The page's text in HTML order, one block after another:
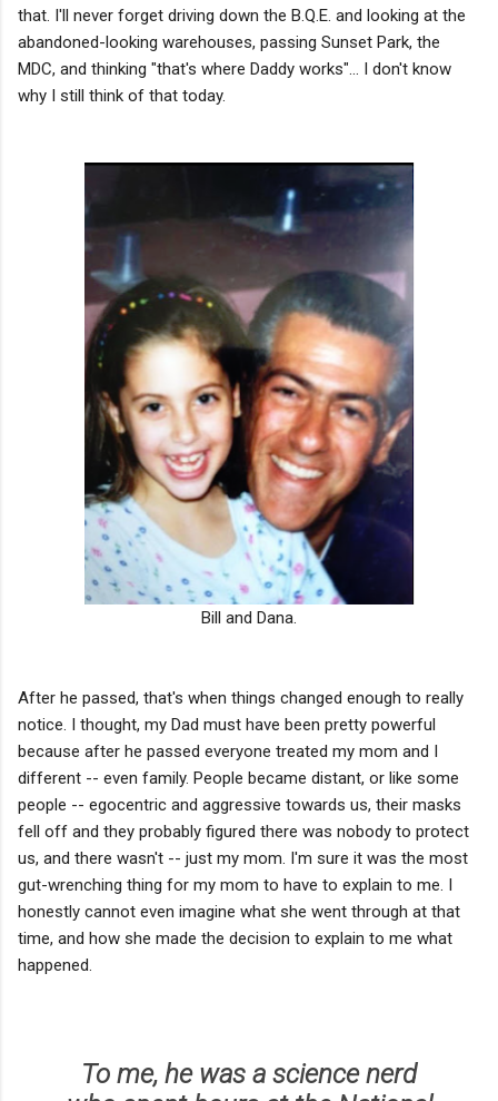
that. I'll never forget driving down the B.Q.E. and looking at the
abandoned-looking warehouses, passing Sunset Park, the
MDC, and thinking "that's where Daddy works"... I don't know
why I still think of that today.
Bill and Dana.
After he passed, that's when things changed enough to really
notice. I thought, my Dad must have been pretty powerful
because after he passed everyone treated my mom and I
different -- even family. People became distant, or like some
people -- egocentric and aggressive towards us, their masks
fell off and they probably figured there was nobody to protect
us, and there wasn't -- just my mom. I'm sure it was the most
gut-wrenching thing for my mom to have to explain to me. I
honestly cannot even imagine what she went through at that
time, and how she made the decision to explain to me what
happened.
To me, he was a science nerd